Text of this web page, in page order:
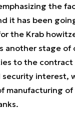
the
it has been
the Krab
another stage
to the contract
security interest,
manufacturing